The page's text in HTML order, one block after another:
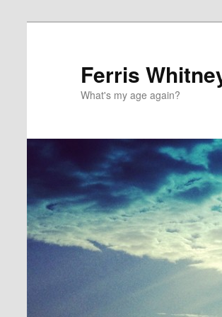
Ferris
What's my age again?